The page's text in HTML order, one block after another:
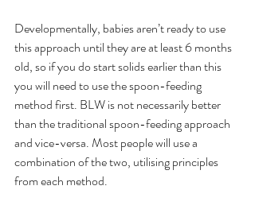
Developmentally, babies aren’t ready to use
this approach until they are at least 6 months
old, so if you do start solids earlier than this
you will need to use the spoon-feeding
method first. BLW is not necessarily better
than the traditional spoon-feeding approach
and vice-versa. Most people will use a
combination of the two, utilising principles
from each method.